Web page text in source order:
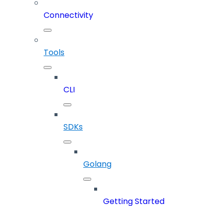
Connectivity
Tools
CLI
SDKs
Golang
Getting Started